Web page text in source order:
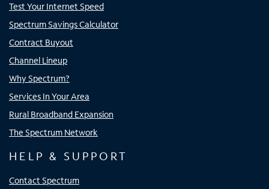
Test Your Internet Speed
Spectrum Savings Calculator
Contract Buyout
Channel Lineup
Why Spectrum?
Services In Your Area
Rural Broadband Expansion
The Spectrum Network
HELP & SUPPORT
Contact Spectrum